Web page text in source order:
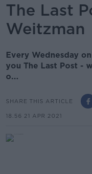
The Last
Weitzman
Every Wednesday
you The Last Post -
o...
SHARE THIS ARTICLE
18.56 21 APR 2021